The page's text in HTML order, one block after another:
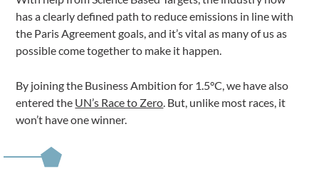
has a clearly defined path to reduce emissions in line with
the Paris Agreement goals, and it’s vital as many of us as
possible come together to make it happen.
By joining the Business Ambition for 1.5°C, we have also
entered the UN’s Race to Zero. But, unlike most races, it
won’t have one winner.